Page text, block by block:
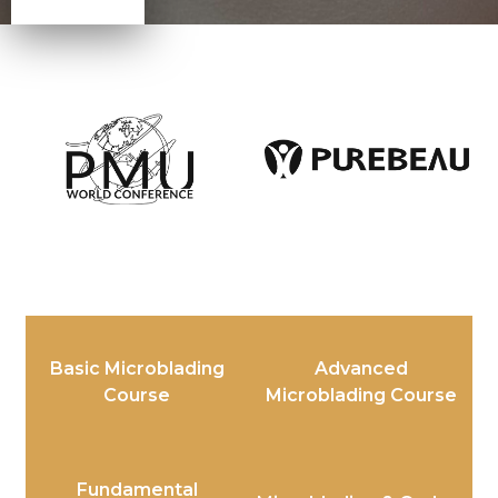
Basic Microblading
Course
Advanced
Microblading Course
Fundamental